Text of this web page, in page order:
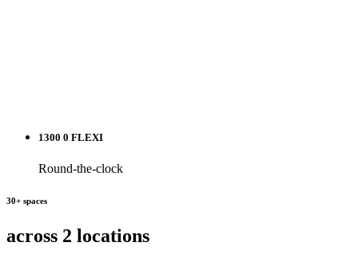
1300 0 FLEXI
Round-the-clock
30+ spaces
across 2 locations